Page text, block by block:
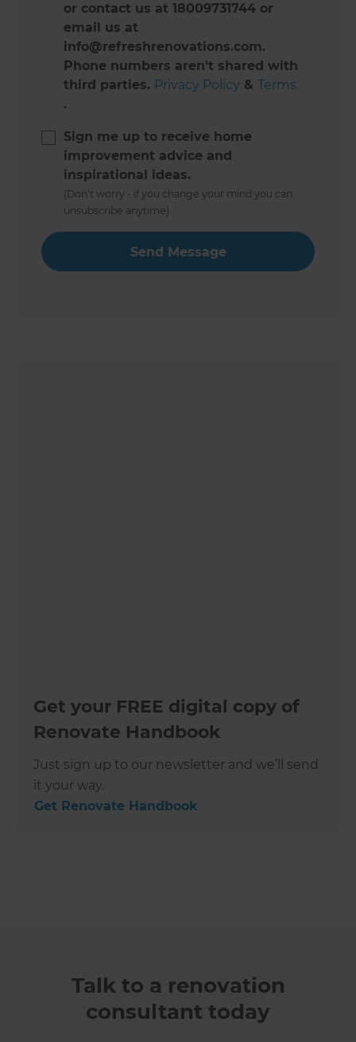
or contact us at 18009731744 or
email us at
info@refreshrenovations.com.
Phone numbers aren't shared with
third parties. Privacy Policy &Terms
.
Sign me up to receive home
improvement advice and
inspirational ideas.
(Don’t worry - if you change your mind you can
unsubscribe anytime)
Get your FREE digital copy of
Renovate Handbook
Just sign up to our newsletter and we’ll send
it your way.
Get Renovate Handbook
Talk to a renovation
consultant today